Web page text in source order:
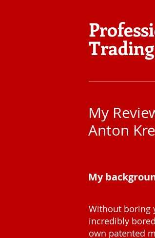
My
Anton
My
Without boring
incredibly
own patented